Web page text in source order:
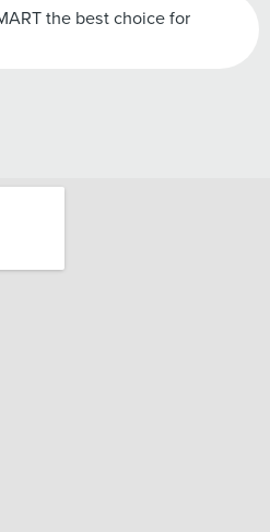
the best choice for